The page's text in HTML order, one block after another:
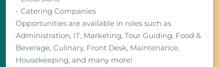
- Catering Companies
Opportunities are available in roles such as
Administration, IT, Marketing, Tour Guiding, Food &
Beverage, Culinary, Front Desk, Maintenance,
Housekeeping, and many more!